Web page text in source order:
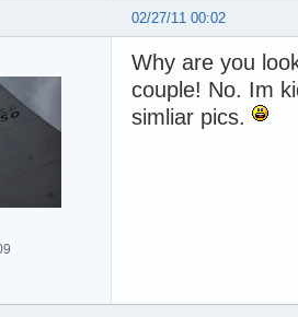
02/27/11 00:02
Why are you
couple! No. Im
simliar pics.